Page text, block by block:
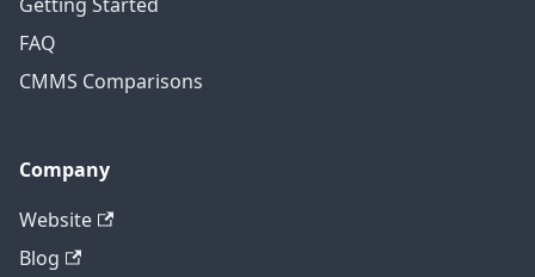
FAQ
CMMS Comparisons
Company
Website
Blog